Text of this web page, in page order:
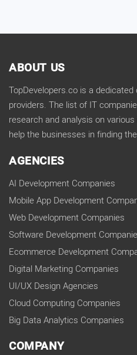
ABOUT US
TopDevelopers.co is a
providers. The list of IT
research and analysis on
help the businesses in finding
AGENCIES
AI Development Companies
Mobile App Development
Web Development Companies
Software Development
Ecommerce Development
Digital Marketing Companies
UI/UX Design Agencies
Cloud Computing Companies
Big Data Analytics Companies
COMPANY